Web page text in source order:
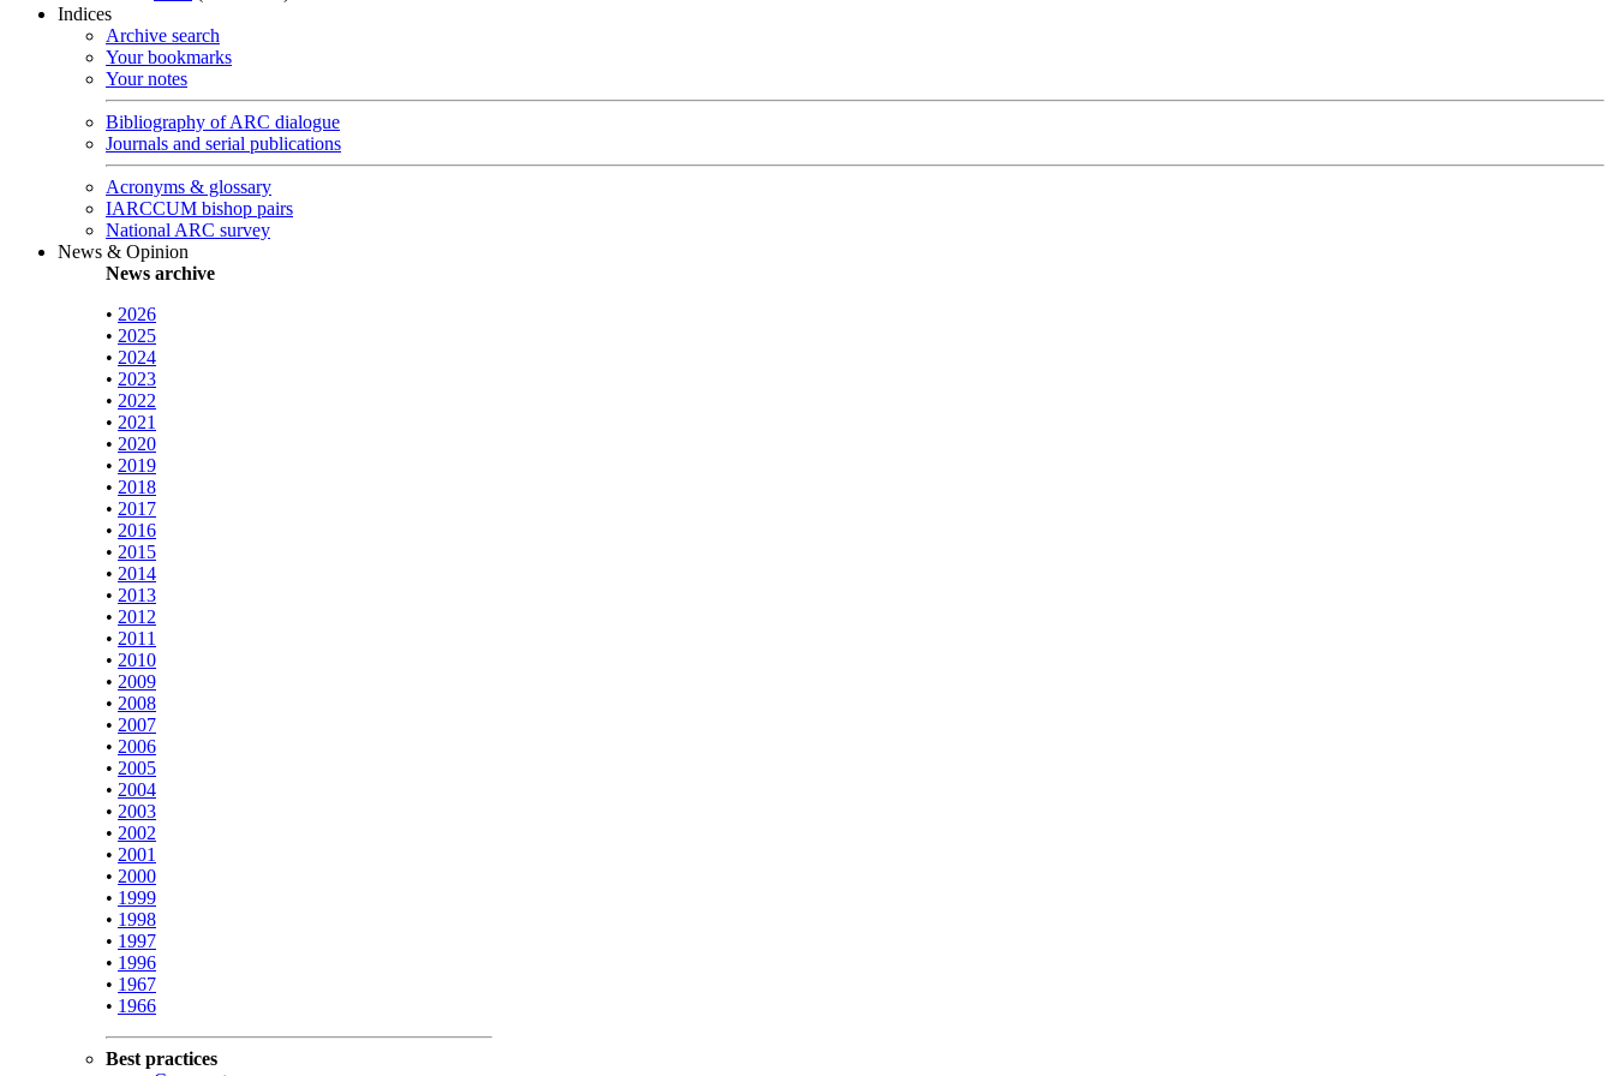
Indices
Archive search
Your bookmarks
Your notes
Bibliography of ARC dialogue
Journals and serial publications
Acronyms & glossary
IARCCUM bishop pairs
National ARC survey
News & Opinion
News archive
• 2026
• 2025
• 2024
• 2023
• 2022
• 2021
• 2020
• 2019
• 2018
• 2017
• 2016
• 2015
• 2014
• 2013
• 2012
• 2011
• 2010
• 2009
• 2008
• 2007
• 2006
• 2005
• 2004
• 2003
• 2002
• 2001
• 2000
• 1999
• 1998
• 1997
• 1996
• 1967
• 1966
Best practices